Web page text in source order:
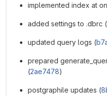
implemented index at
added settings to .dbrc (
updated query logs (
prepared
(2ae7478)
postgraphile updates (